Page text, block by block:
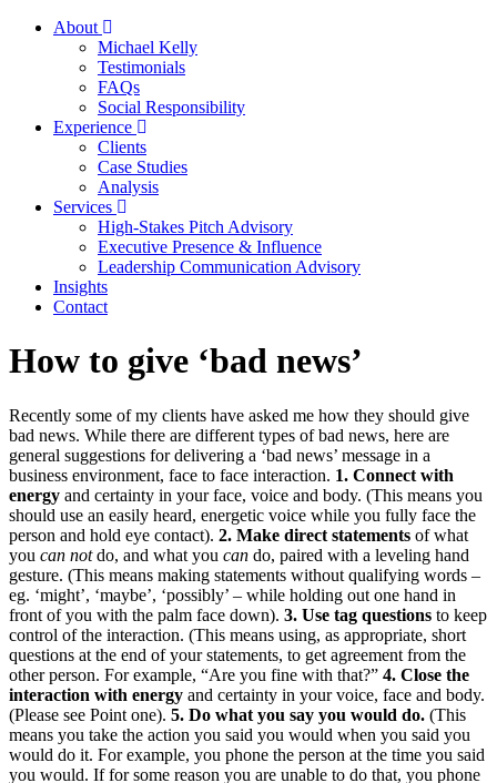
About
Michael Kelly
Testimonials
FAQs
Social Responsibility
Experience
Clients
Case Studies
Analysis
Services
High-Stakes Pitch Advisory
Executive Presence & Influence
Leadership Communication Advisory
Insights
Contact
How to give ‘bad news’
Recently some of my clients have asked me how they should give
bad news. While there are different types of bad news, here are
general suggestions for delivering a ‘bad news’ message in a
business environment, face to face interaction. 1. Connect with
energy and certainty in your face, voice and body. (This means you
should use an easily heard, energetic voice while you fully face the
person and hold eye contact). 2. Make direct statements of what
you can notdo, and what you can do, paired with a leveling hand
gesture. (This means making statements without qualifying words –
eg. ‘might’, ‘maybe’, ‘possibly’ – while holding out one hand in
front of you with the palm face down). 3. Use tag questions to keep
control of the interaction. (This means using, as appropriate, short
questions at the end of your statements, to get agreement from the
other person. For example, “Are you fine with that?” 4. Close the
interaction with energy and certainty in your voice, face and body.
(Please see Point one). 5. Do what you say you would do. (This
means you take the action you said you would when you said you
would do it. For example, you phone the person at the time you said
you would. If for some reason you are unable to do that, you phone